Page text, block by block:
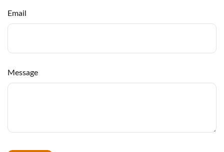
Email
Message